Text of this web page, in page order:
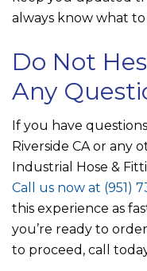
always know what
Do Not
Any
If you have
Riverside CA or any
Industrial Hose &
Call us now at (951)
this experience as
you’re ready to
to proceed, call